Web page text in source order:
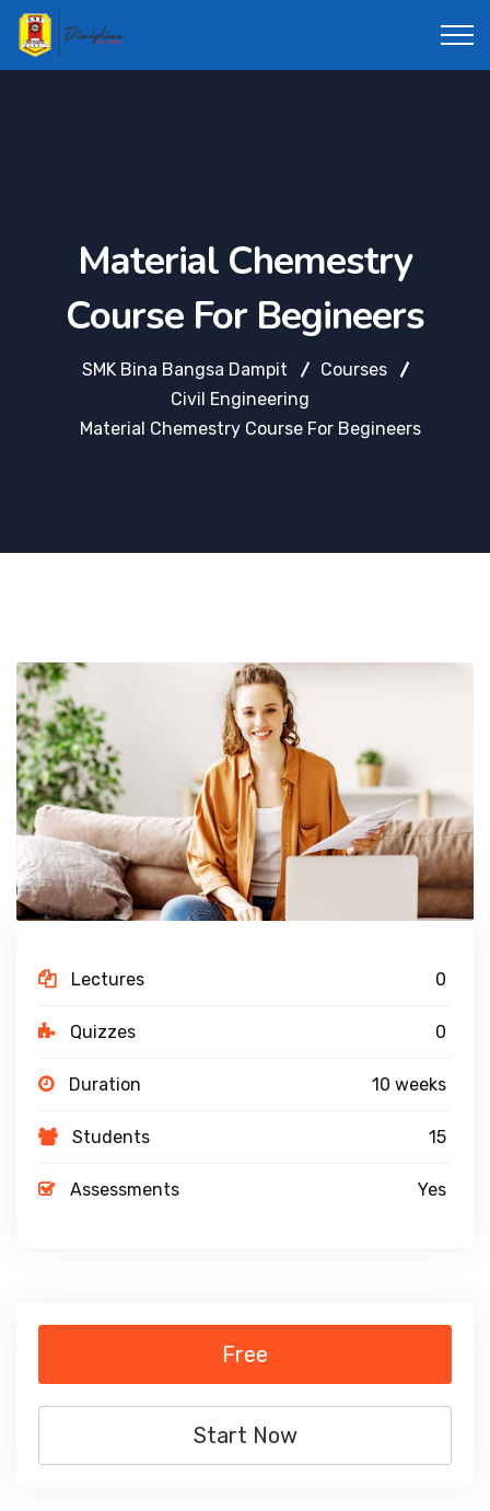
Material Chemestry
Course For Begineers
SMK Bina Bangsa Dampit
Courses
Civil Engineering
Material Chemestry Course For Begineers
Lectures 0
Quizzes 0
Duration 10 weeks
Students 15
Assessments Yes
Free
Start Now